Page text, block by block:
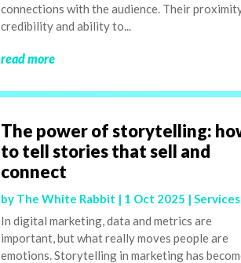
connections with the audience. Their
credibility and ability to...
read more
The power of storytelling:
to tell stories that sell and
connect
by The White Rabbit | 1 Oct 2025 | Services
In digital marketing, data and metrics are
important, but what really moves people are
emotions. Storytelling in marketing has